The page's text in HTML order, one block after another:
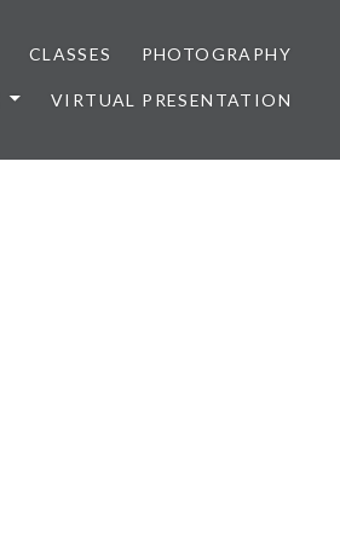
CLASSES PHOTOGRAPHY
VIRTUAL PRESENTATION